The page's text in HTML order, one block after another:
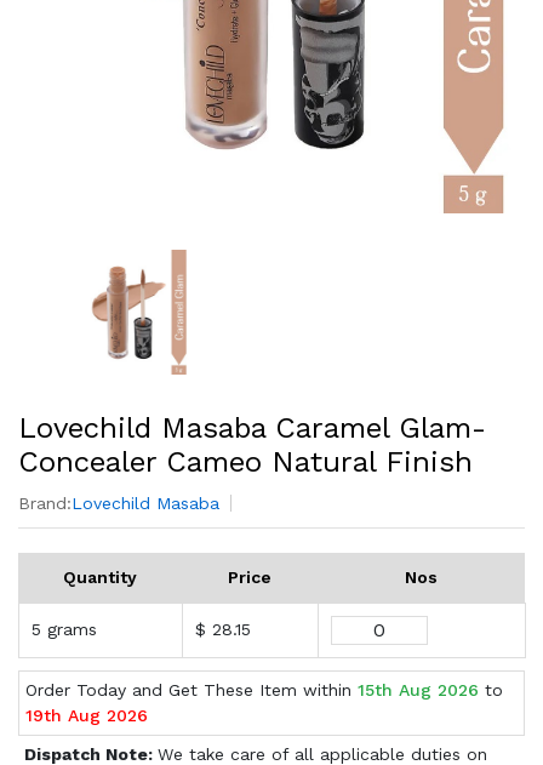
Lovechild Masaba Caramel Glam-
Concealer Cameo Natural Finish
Brand:Lovechild Masaba
Quantity Price Nos
5 grams $ 28.15
Order Today and Get These Item within 15th Aug 2026 to
19th Aug 2026
Dispatch Note: We take care of all applicable duties on